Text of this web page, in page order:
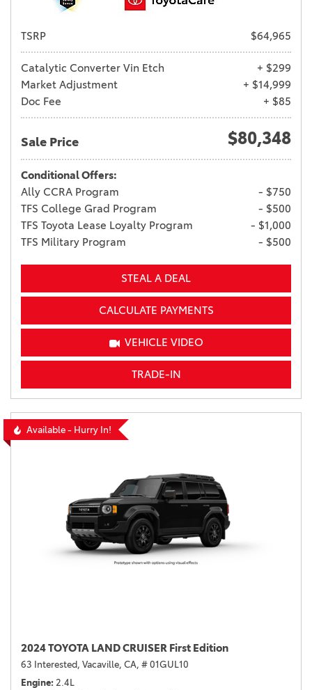
TSRP $64,965
Catalytic Converter Vin Etch
+ $299
Market Adjustment
+ $14,999
Doc Fee
+ $85
Sale Price $80,348
Conditional Offers:
Ally CCRA Program
- $750
TFS College Grad Program
- $500
TFS Toyota Lease Loyalty Program
- $1,000
TFS Military Program
- $500
STEAL A DEAL
CALCULATE PAYMENTS
VEHICLE VIDEO
TRADE-IN
Available - Hurry In!
2024 TOYOTA LAND CRUISER First Edition
63 Interested, Vacaville, CA, # 01GUL10
Engine 2.4L